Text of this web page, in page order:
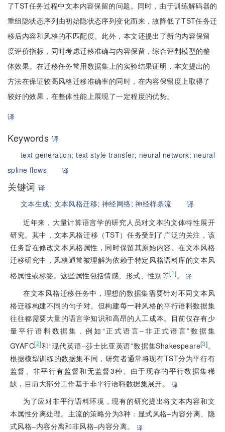
了TST任务过程中文本内容保留的问题。同时，由于训练解码器的
重组隐状态序列由初始隐状态序列变化而来，故降低了TST任务迁
移后内容和风格的不匹配度。此外，本文还提出了新的内容保留
度评价指标，同时考虑迁移准确与内容保留，综合评判模型的整
体效果。在迁移任务常用数据集上的实验结果证明，本文提出的
方法在保证较高风格迁移准确率的同时，在内容保留度上取得了
较好的效果，在整体性能上展现了一定程度的优势。
译
Keywords 译
text generation;text style transfer; neural network; neural
spline flows
译
关键词译
文本生成; 文本风格迁移; 神经网络;神经样条流
译
近年来，大量计算语言学的研究人员对文本的文体特性展开
研究。其中，文本风格迁移（TST）任务受到了广泛的关注，该
任务旨在修改文本风格属性，同时保留其原始内容。在文本风格
迁移研究中，风格通常被理解为依赖于特定风格语料库的文本风
格属性或标签。这些属性包括情感、形式、性别等[1]。 译
在文本风格迁移任务中，理想的数据集需要针对不同文本风
格迁移构建不同的句子对。但构建每一种风格的平行语料数据集
往往都需要大量的语言学知识和高昂的人工成本。目前仅存有少
量平行语料数据集，例如“正式语言–非正式语言”数据集
GYAFC[2]和“现代英语–莎士比亚英语”数据集Shakespeare[3]。
根据模型训练的数据集不同，研究者通常将现有TST分为平行有
监督、非平行有监督和无监督3种。由于现存的平行数据集稀
缺，目前大部分工作基于非平行语料数据集展开。
译
为了应对非平行语料环境，现有的研究提出将文本内容和文
本属性分离处理。主流的策略分为3种：显式风格–内容分离、隐
式风格–内容分离和非风格–内容分离。
译